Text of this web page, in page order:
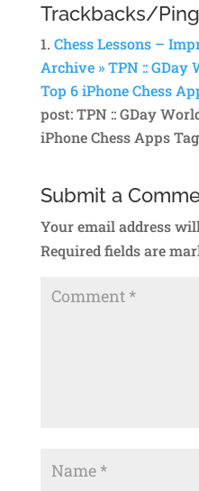
Trackbacks/
Chess Lessons –
Archive » TPN :: GDay
Top 6 iPhone Chess
post: TPN :: GDay
iPhone Chess Apps
Submit a
Your email address
Required fields are